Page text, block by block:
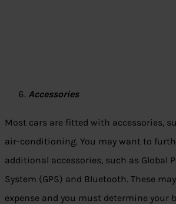
Accessories
Most cars are fitted with accessories,
air-conditioning. You may want to
additional accessories, such as Global
System (GPS) and Bluetooth. These
expense and you must determine your